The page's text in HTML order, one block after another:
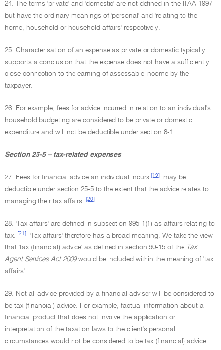
24. The terms 'private' and 'domestic' are not defined in the ITAA 1997
but have the ordinary meanings of 'personal' and 'relating to the
home, household or household affairs' respectively.
25. Characterisation of an expense as private or domestic typically
supports a conclusion that the expense does not have a sufficiently
close connection to the earning of assessable income by the
taxpayer.
26. For example, fees for advice incurred in relation to an individual's
household budgeting are considered to be private or domestic
expenditure and will not be deductible under section 8-1.
Section 25-5 – tax-related expenses
27. Fees for financial advice an individual incurs [19]
may be
deductible under section 25-5 to the extent that the advice relates to
managing their tax affairs.
[20]
28. 'Tax affairs' are defined in subsection 995-1(1) as affairs relating to
tax.
[21]
'Tax affairs' therefore has a broad meaning. We take the view
that 'tax (financial) advice' as defined in section 90-15 of the Tax
Agent Services Act 2009would be included within the meaning of 'tax
affairs'.
29. Not all advice provided by a financial adviser will be considered to
be tax (financial) advice. For example, factual information about a
financial product that does not involve the application or
interpretation of the taxation laws to the client's personal
circumstances would not be considered to be tax (financial) advice.